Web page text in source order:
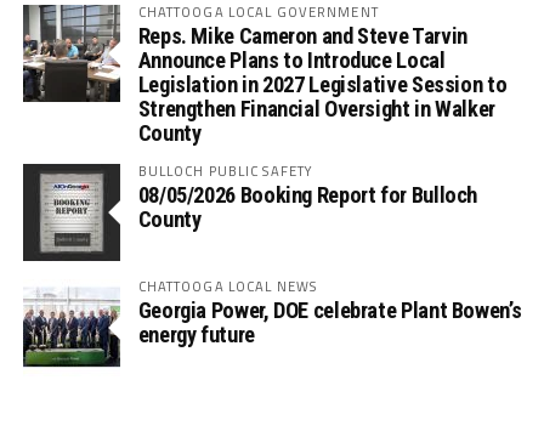
CHATTOOGA LOCAL GOVERNMENT
Reps. Mike Cameron and Steve Tarvin
Announce Plans to Introduce Local
Legislation in 2027 Legislative Session to
Strengthen Financial Oversight in Walker
County
BULLOCH PUBLIC SAFETY
08/05/2026 Booking Report for Bulloch
County
CHATTOOGA LOCAL NEWS
Georgia Power, DOE celebrate Plant Bowen’s
energy future